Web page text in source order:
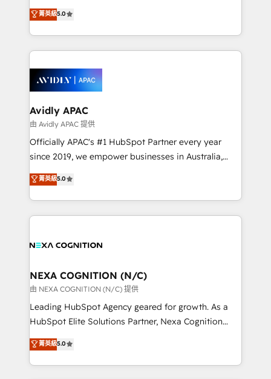
a Ticketmaster Nexus Partner, we deliver advanced
sports and events integrations in the HubSpot
include five HubSpot Academy accreditations, six
HubSpot Awards, recognition in Financial Services
HubSpot Experts: Onboarding, migrations,
automation, and training built for adoption. ⚡ Highly
Technical Execution: ERP, EMR and Custom
Integrations; complex builds delivered in weeks, not
workflows; automation agents; process optimization
inside HubSpot. 🏆 Industry Experience: 🏥
Healthcare: HIPAA implementations; secure data
workflows 💼 Financial Services: compliant
workflows; audit-ready reporting ⚖️ Legal: client
intake; pipeline and document workflows 🛒 E-
revenue automation 🏢 Real Estate: deal pipelines;
portfolio and lifecycle management 🏭
built to scale.
菁英級5.0
Avidly APAC
由 Avidly APAC 提供
Officially APAC's #1 HubSpot Partner every year
since 2019, we empower businesses in Australia,
New Zealand, and globally to realise their full
potential through enterprise HubSpot CRM
implementation. And we deliver best practice across
the whole HubSpot platform, covering marketing,
all businesses, from start-up to Enterprise, and have
the world. Our human approach to digital
transformation is designed for businesses who want
to grow. And we're passionate about APAC
businesses leading the world in technology, agility
record migrating businesses from CRM & Marketing
Platforms such as Salesforce, Dynamics, Pipedrive,
菁英級5.0
NEXA COGNITION (N/C)
由 NEXA COGNITION (N/C) 提供
Leading HubSpot Agency geared for growth. As a
HubSpot Elite Solutions Partner, Nexa Cognition
ranks in the top 1% of global HubSpot Partners and
has been one of the longest-standing partners since
2012. We empower businesses to harness the full
菁英級5.0